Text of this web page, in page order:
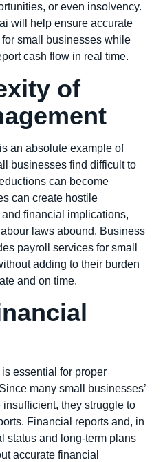
or even insolvency.
will help ensure accurate
small businesses while
cash flow in real time.
of
an absolute example of
businesses find difficult to
can become
can create hostile
financial implications,
laws abound. Business
payroll services for small
adding to their burden
and on time.
essential for proper
many small businesses’
they struggle to
Financial reports and, in
status and long-term plans
accurate financial